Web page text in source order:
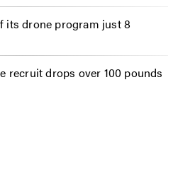
its drone program just 8
recruit drops over 100 pounds